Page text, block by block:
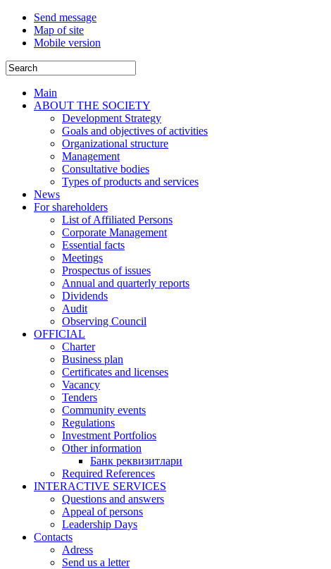
Send message
Map of site
Mobile version
Main
ABOUT THE SOCIETY
Development Strategy
Goals and objectives of activities
Organizational structure
Management
Consultative bodies
Types of products and services
News
For shareholders
List of Affiliated Persons
Corporate Management
Essential facts
Meetings
Prospectus of issues
Annual and quarterly reports
Dividends
Audit
Observing Council
OFFICIAL
Charter
Business plan
Certificates and licenses
Vacancy
Tenders
Community events
Regulations
Investment Portfolios
Other information
Банк реквизитлари
Required References
INTERACTIVE SERVICES
Questions and answers
Appeal of persons
Leadership Days
Contacts
Adress
Send us a letter